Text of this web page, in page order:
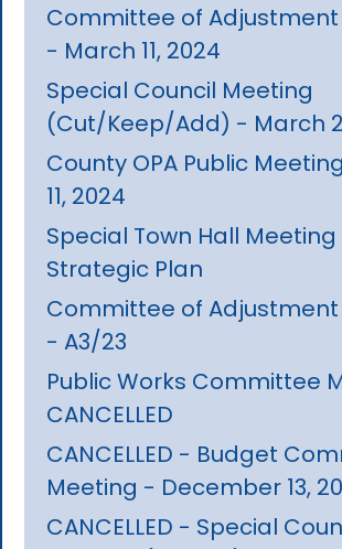
Committee of
- March 11, 2024
Special Council Meeting
(Cut/Keep/Add) - March
County OPA Public
11, 2024
Special Town Hall
Strategic Plan
Committee of
- A3/23
Public Works Committee
CANCELLED
CANCELLED - Budget
Meeting - December 13,
CANCELLED - Special